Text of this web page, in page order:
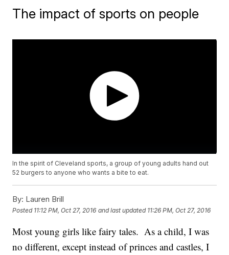
The impact of sports on people
In the spirit of Cleveland sports, a group of young adults hand out
52 burgers to anyone who wants a bite to eat.
By: Lauren Brill
Posted 11:12 PM, Oct 27, 2016 and last updated 11:26 PM, Oct 27, 2016
Most young girls like fairy tales. As a child, I was
no different, except instead of princes and castles, I